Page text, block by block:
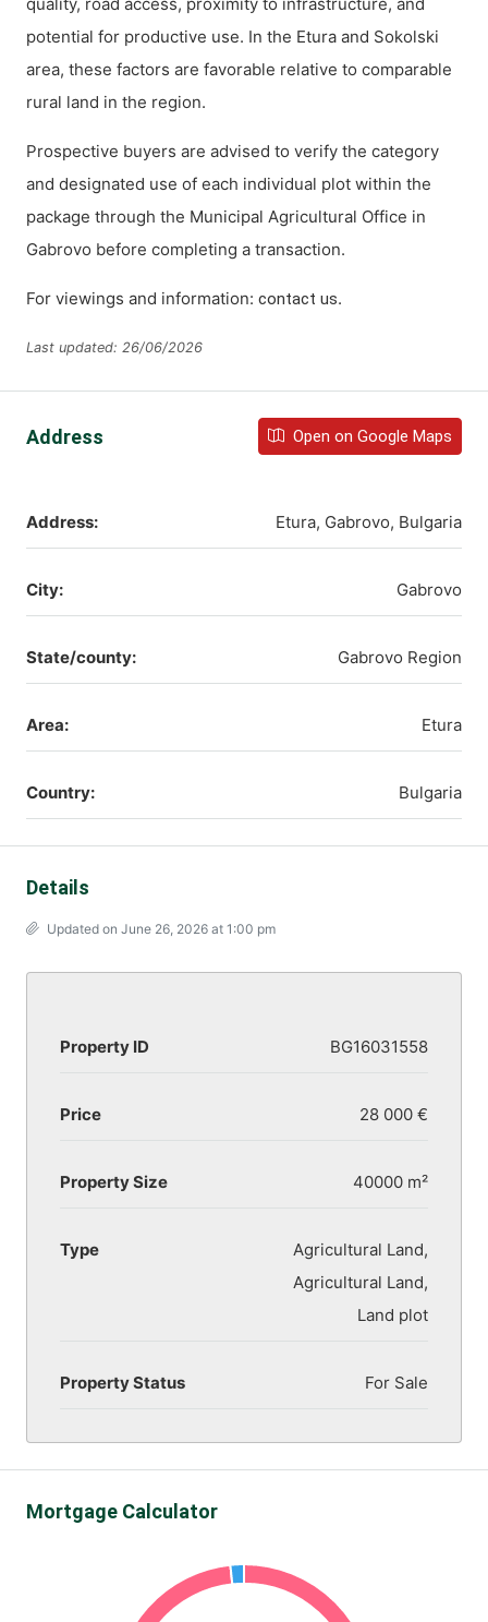
potential for productive use. In the Etura and Sokolski
area, these factors are favorable relative to comparable
rural land in the region.
Prospective buyers are advised to verify the category
and designated use of each individual plot within the
package through the Municipal Agricultural Office in
Gabrovo before completing a transaction.
For viewings and information: contact us.
Last updated: 26/06/2026
Address Open on Google Maps
Address: Etura, Gabrovo, Bulgaria
City: Gabrovo
State/county: Gabrovo Region
Area: Etura
Country: Bulgaria
Details
Updated on June 26, 2026 at 1:00 pm
Property ID BG16031558
Price 28 000 €
Property Size 40000 m²
Type
Agricultural Land,
Agricultural Land,
Land plot
Property Status For Sale
Mortgage Calculator